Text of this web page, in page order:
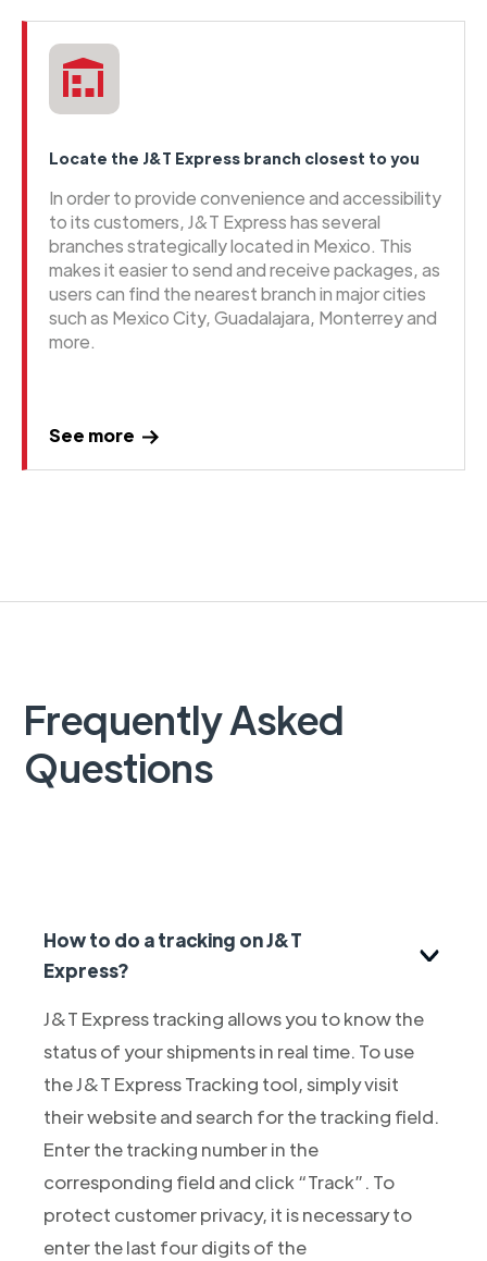
Locate the J&T Express branch closest to you
In order to provide convenience and accessibility
to its customers, J&T Express has several
branches strategically located in Mexico. This
makes it easier to send and receive packages, as
users can find the nearest branch in major cities
such as Mexico City, Guadalajara, Monterrey and
more.
See more
Frequently Asked
Questions
How to do a tracking on J&T
Express?
J&T Express tracking allows you to know the
status of your shipments in real time. To use
the J&T Express Tracking tool, simply visit
their website and search for the tracking field.
Enter the tracking number in the
corresponding field and click “Track”. To
protect customer privacy, it is necessary to
enter the last four digits of the